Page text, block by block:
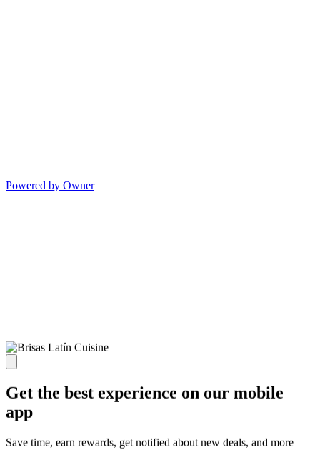
Powered by Owner
Get the best experience on our mobile
app
Save time, earn rewards, get notified about new deals, and more